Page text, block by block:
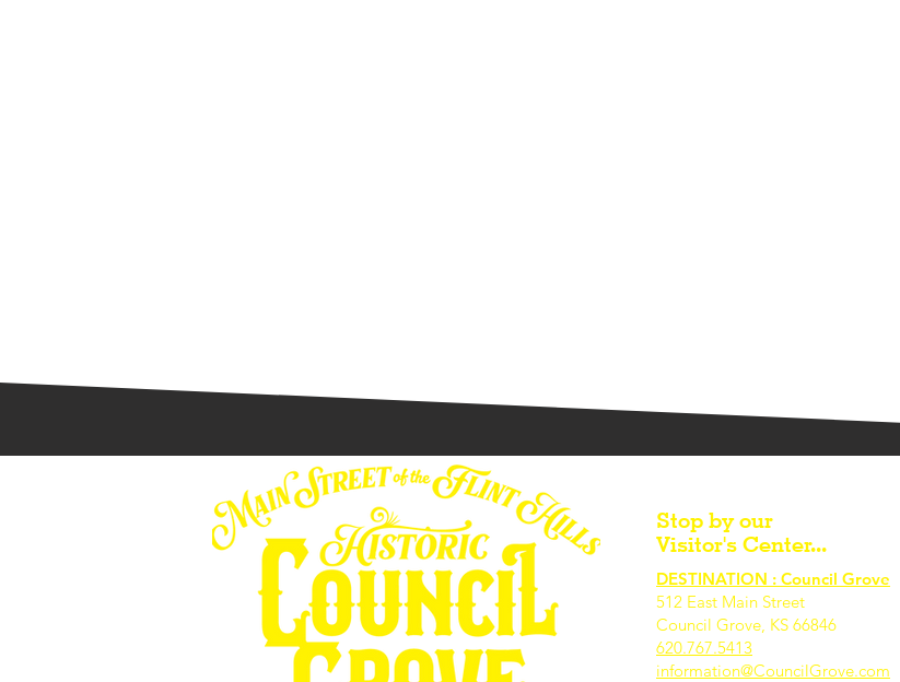
Stop by our
Visitor's Center...
DESTINATION : Council Grove
512 East Main Street
Council Grove, KS 66846
620.767.5413
information@CouncilGrove.com